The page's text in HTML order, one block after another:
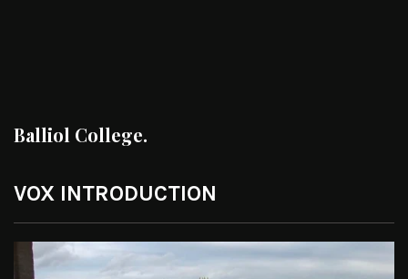
Balliol College.
VOX INTRODUCTION
Video